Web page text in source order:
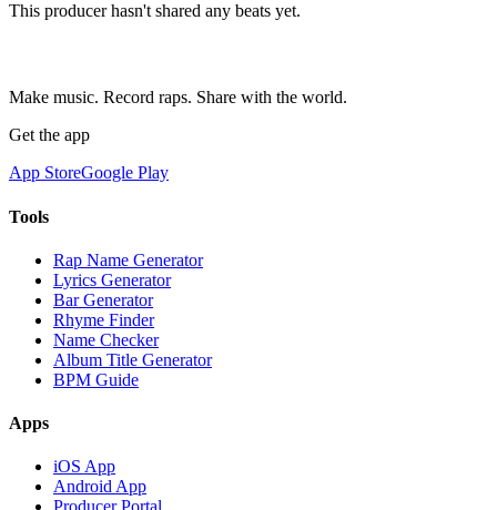
This producer hasn't shared any beats yet.
Make music. Record raps. Share with the world.
Get the app
App StoreGoogle Play
Tools
Rap Name Generator
Lyrics Generator
Bar Generator
Rhyme Finder
Name Checker
Album Title Generator
BPM Guide
Apps
iOS App
Android App